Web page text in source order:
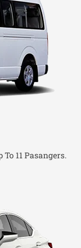
11 Pasangers.